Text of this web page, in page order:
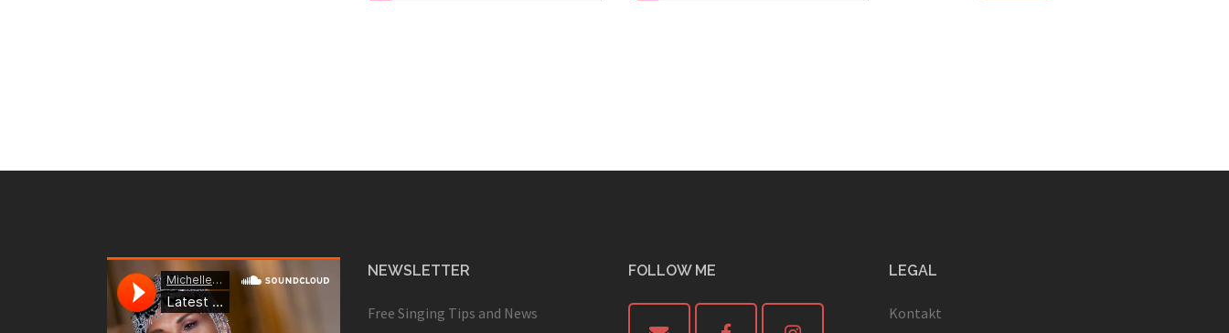
NEWSLETTER
Free Singing Tips and News
FOLLOW ME LEGAL
Kontakt